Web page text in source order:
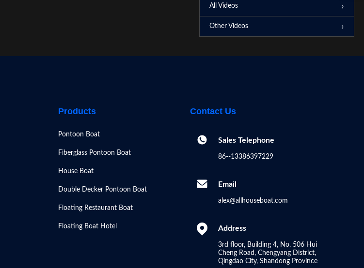
00:07
All Videos
Other Videos
Products
Pontoon Boat
Fiberglass Pontoon Boat
House Boat
Double Decker Pontoon Boat
Floating Restaurant Boat
Floating Boat Hotel
Contact Us
Sales Telephone
86--13386397229
Email
alex@allhouseboat.com
Address
3rd floor, Building 4, No. 506 Hui
Cheng Road, Chengyang District,
Qingdao City, Shandong Province